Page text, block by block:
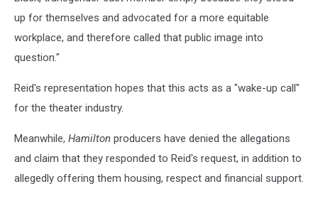
up for themselves and advocated for a more equitable
workplace, and therefore called that public image into
question."
Reid's representation hopes that this acts as a "wake-up call"
for the theater industry.
Meanwhile, Hamilton producers have denied the allegations
and claim that they responded to Reid's request, in addition to
allegedly offering them housing, respect and financial support.